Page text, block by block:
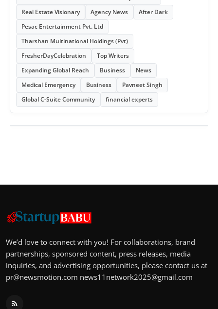
Real Estate Visionary
Agency News
After Dark
Pesac Entertainment Pvt. Ltd
Tharshan Multinational Holdings (Pvt)
FresherDayCelebration
Top Writers
Expanding Global Reach
Business
News
Medical Emergency
Business
Pavneet Singh
Global C-Suite Community
financial experts
We’d love to connect with you! For collaborations, brand
partnerships, sponsored content, press releases, media
inquiries, and advertising opportunities, please contact us at
pr@newsmotion.com news11network2025@gmail.com